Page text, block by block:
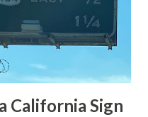
via Yankee Jim Canyon
attempts were made
infrastructure during the
California Sign